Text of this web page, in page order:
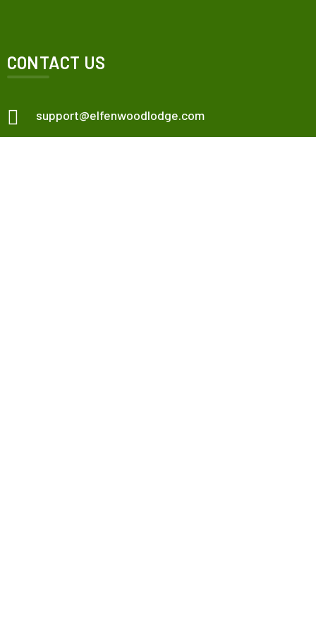
CONTACT US
support@elfenwoodlodge.com